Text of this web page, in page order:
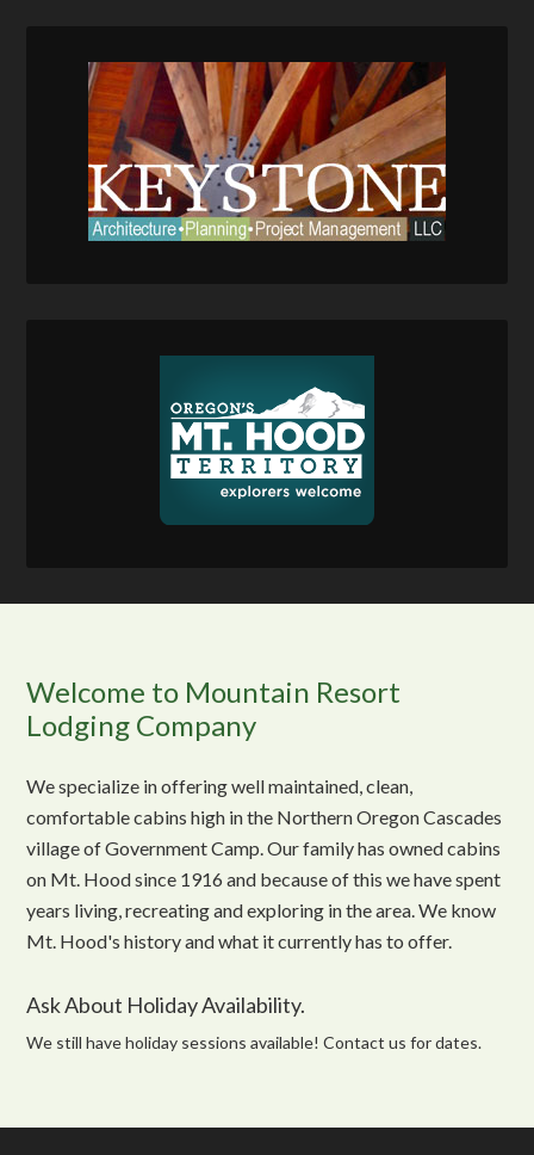
Welcome to Mountain Resort
Lodging Company
We specialize in offering well maintained, clean,
comfortable cabins high in the Northern Oregon Cascades
village of Government Camp. Our family has owned cabins
on Mt. Hood since 1916 and because of this we have spent
years living, recreating and exploring in the area. We know
Mt. Hood's history and what it currently has to offer.
Ask About Holiday Availability.
We still have holiday sessions available! Contact us for dates.